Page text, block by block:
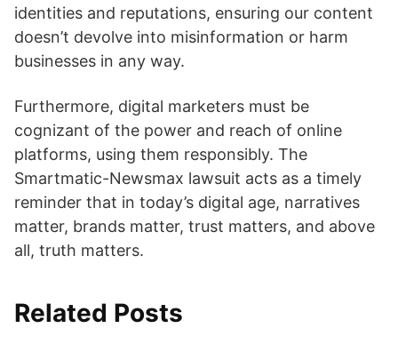
identities and reputations, ensuring our content
doesn’t devolve into misinformation or harm
businesses in any way.
Furthermore, digital marketers must be
cognizant of the power and reach of online
platforms, using them responsibly. The
Smartmatic-Newsmax lawsuit acts as a timely
reminder that in today’s digital age, narratives
matter, brands matter, trust matters, and above
all, truth matters.
Related Posts